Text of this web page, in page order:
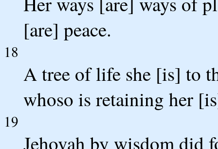
[are] peace.
18
A tree of life she [is] to
whoso is retaining her
19
Jehovah by wisdom did